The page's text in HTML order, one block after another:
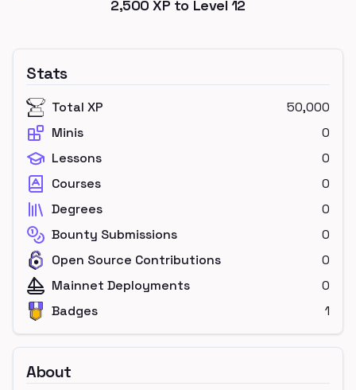
2,500 XP to Level 12
Stats
Total XP
50,000
Minis
0
Lessons
0
Courses
0
Degrees
0
Bounty Submissions
0
Open Source Contributions
0
Mainnet Deployments
0
Badges
1
About